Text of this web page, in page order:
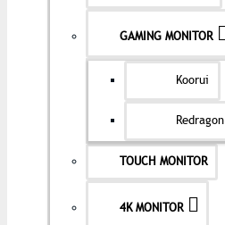
GAMING MONITOR
Koorui
Redragon
TOUCH MONITOR
4K MONITOR